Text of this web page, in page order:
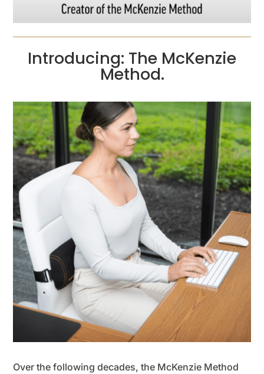
Introducing: The McKenzie
Method.
Over the following decades, the McKenzie Method